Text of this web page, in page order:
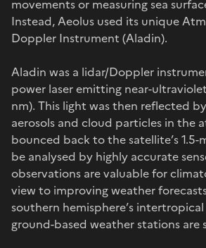
movements or measuring sea
Instead, Aeolus used its unique
Doppler Instrument (Aladin).
Aladin was a lidar/Doppler
power laser emitting near-
nm). This light was then reflected
aerosols and cloud particles in the
bounced back to the satellite’s
be analysed by highly accurate
observations are valuable for
view to improving weather
southern hemisphere’s
ground-based weather stations are